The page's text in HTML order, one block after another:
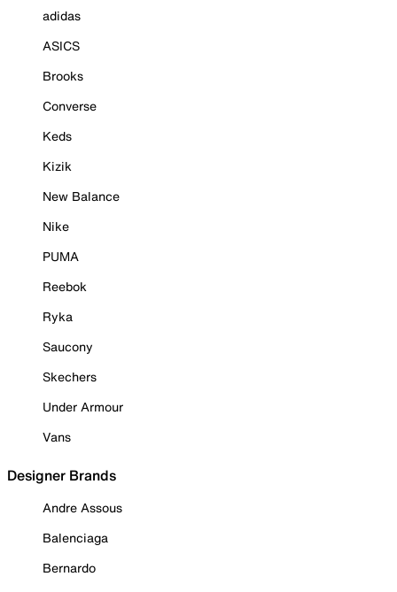
adidas
ASICS
Brooks
Converse
Keds
Kizik
New Balance
Nike
PUMA
Reebok
Ryka
Saucony
Skechers
Under Armour
Vans
Designer Brands
Andre Assous
Balenciaga
Bernardo